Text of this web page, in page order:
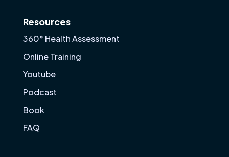
Resources
360° Health Assessment
Online Training
Youtube
Podcast
Book
FAQ